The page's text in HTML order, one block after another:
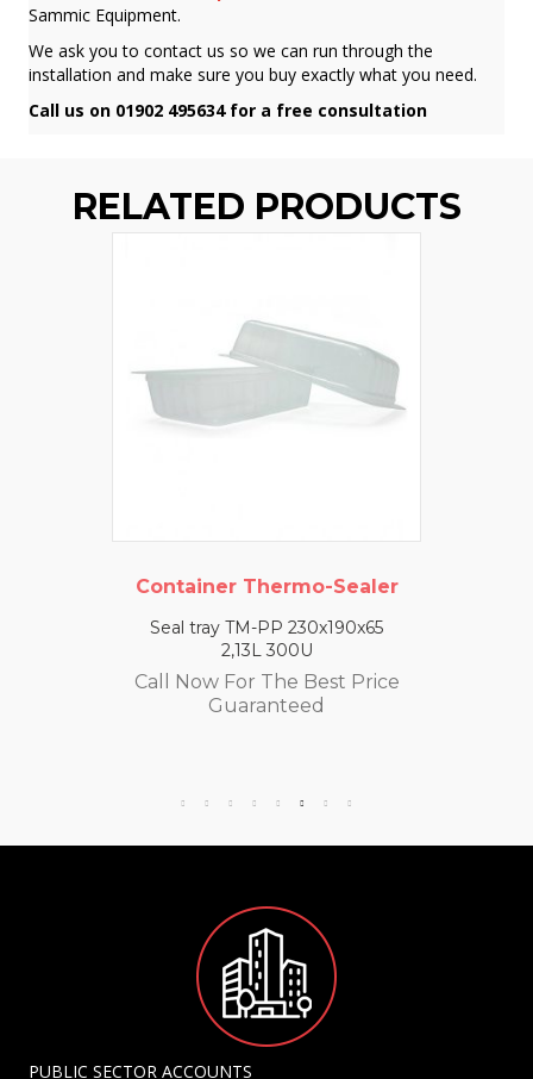
Sammic Equipment.
We ask you to contact us so we can run through the
installation and make sure you buy exactly what you need.
Call us on 01902 495634 for a free consultation
RELATED PRODUCTS
Container Thermo-Sealer
Seal tray TM-PP 230x190x65
2,13L 300U
Call Now For The Best Price
Guaranteed
PUBLIC SECTOR ACCOUNTS